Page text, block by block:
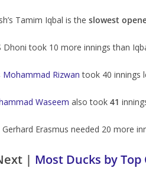
Tamim Iqbal is the slowest
Dhoni took 10 more innings than
Mohammad Rizwan took 40 innings
Waseem also took 41
Gerhard Erasmus needed 20 more
| Most Ducks by